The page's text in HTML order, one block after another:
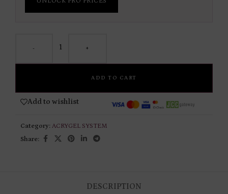
- +
ADD TO CART
Add to wishlist
Category: ACRYGEL SYSTEM
Share:
DESCRIPTION